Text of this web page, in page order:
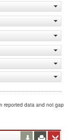
reported data and not gap